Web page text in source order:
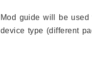
Mod guide will be
device type (different